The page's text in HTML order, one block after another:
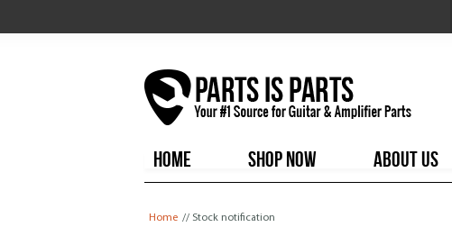
HOME
SHOP NOW ABOUT US
Home // Stock notification